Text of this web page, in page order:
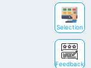
Selection
Feedback